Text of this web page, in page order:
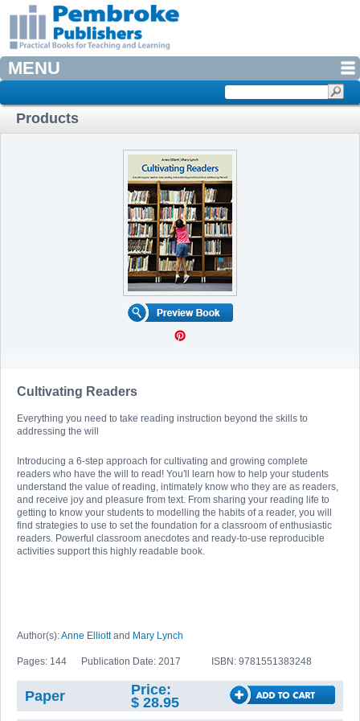
MENU
Products
Cultivating Readers
Everything you need to take reading instruction beyond the skills to
addressing the will
Introducing a 6-step approach for cultivating and growing complete
readers who have the will to read! You'll learn how to help your students
understand the value of reading, intimately know who they are as readers,
and receive joy and pleasure from text. From sharing your reading life to
getting to know your students to modelling the habits of a reader, you will
find strategies to use to set the foundation for a classroom of enthusiastic
readers. Powerful classroom anecdotes and ready-to-use reproducible
activities support this highly readable book.
Author(s):Anne Elliottand Mary Lynch
Pages: 144 Publication Date: 2017 ISBN: 9781551383248
Paper
Price:
$ 28.95